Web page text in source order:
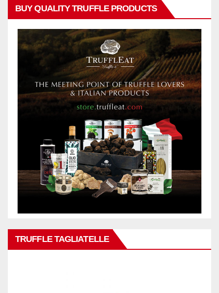
BUY QUALITY TRUFFLE PRODUCTS
TRUFFLE TAGLIATELLE